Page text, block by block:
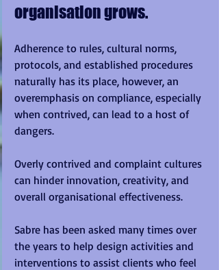
organisation grows.
Adherence to rules, cultural norms,
protocols, and established procedures
naturally has its place, however, an
overemphasis on compliance, especially
when contrived, can lead to a host of
dangers.
Overly contrived and complaint cultures
can hinder innovation, creativity, and
overall organisational effectiveness.
Sabre has been asked many times over
the years to help design activities and
interventions to assist clients who feel